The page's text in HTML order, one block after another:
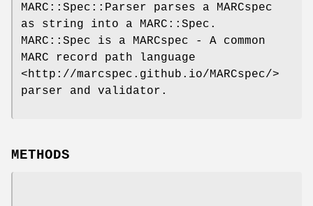
MARC::Spec::Parser parses a MARCspec
as string into a MARC::Spec.
MARC::Spec is a MARCspec - A common
MARC record path language
<http://marcspec.github.io/MARCspec/>
parser and validator.
METHODS